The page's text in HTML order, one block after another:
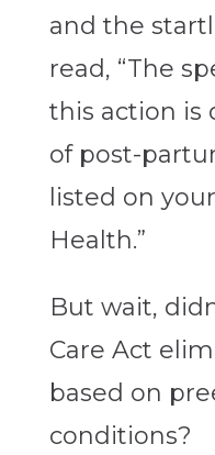
and the
read, “The
this action is
of post-
listed on
Health.”
But wait,
Care Act
based on
conditions?